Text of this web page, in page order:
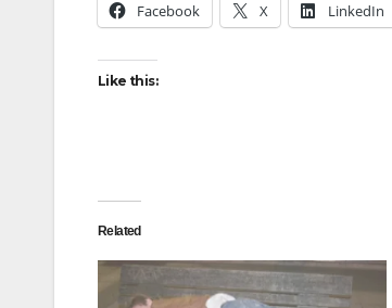
Facebook X LinkedIn
Like this:
Related